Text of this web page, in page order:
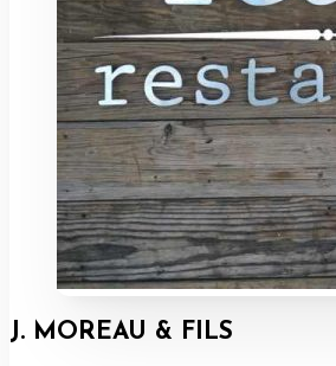
J. MOREAU & FILS